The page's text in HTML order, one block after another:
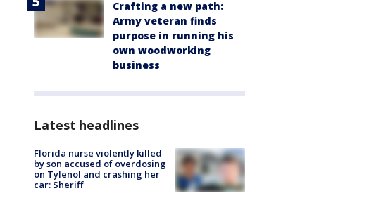
Crafting a new path:
Army veteran finds
purpose in running his
own woodworking
business
Latest headlines
Florida nurse violently killed
by son accused of overdosing
on Tylenol and crashing her
car: Sheriff